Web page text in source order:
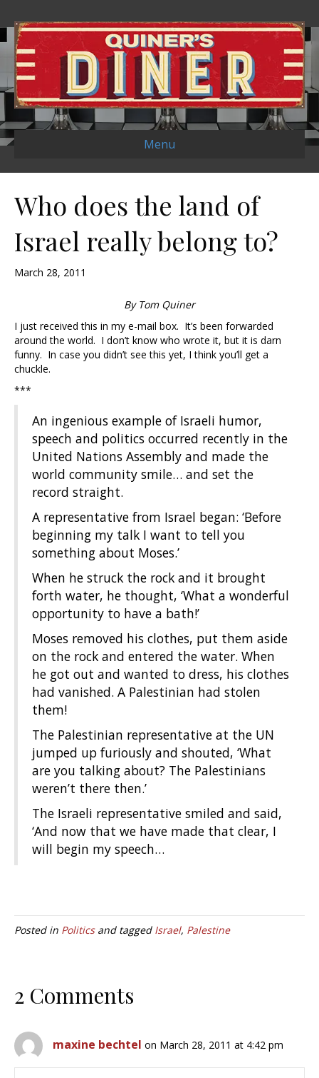
Menu
Who does the land of
Israel really belong to?
March 28, 2011
By Tom Quiner
I just received this in my e-mail box. It’s been forwarded
around the world. I don’t know who wrote it, but it is darn
funny. In case you didn’t see this yet, I think you’ll get a
chuckle.
***
An ingenious example of Israeli humor,
speech and politics occurred recently in the
United Nations Assembly and made the
world community smile… and set the
record straight.
A representative from Israel began: ‘Before
beginning my talk I want to tell you
something about Moses.’
When he struck the rock and it brought
forth water, he thought, ‘What a wonderful
opportunity to have a bath!’
Moses removed his clothes, put them aside
on the rock and entered the water. When
he got out and wanted to dress, his clothes
had vanished. A Palestinian had stolen
them!
The Palestinian representative at the UN
jumped up furiously and shouted, ‘What
are you talking about? The Palestinians
weren’t there then.’
The Israeli representative smiled and said,
‘And now that we have made that clear, I
will begin my speech…
Posted in Politicsand tagged Israel, Palestine
2 Comments
maxine bechtel on March 28, 2011 at 4:42 pm